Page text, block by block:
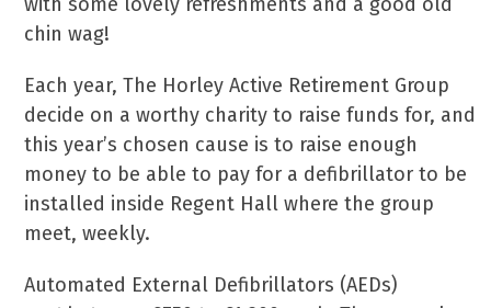
chin wag!
Each year, The Horley Active Retirement Group
decide on a worthy charity to raise funds for, and
this year’s chosen cause is to raise enough
money to be able to pay for a defibrillator to be
installed inside Regent Hall where the group
meet, weekly.
Automated External Defibrillators (AEDs)